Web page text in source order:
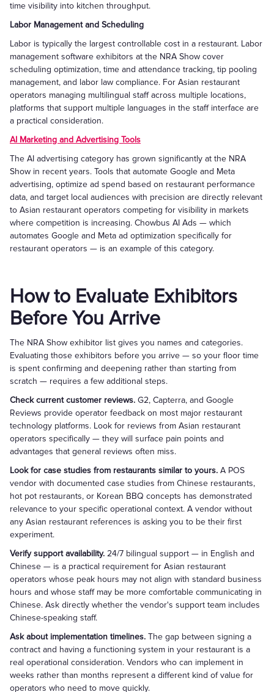
time visibility into kitchen throughput.
Labor Management and Scheduling
Labor is typically the largest controllable cost in a restaurant. Labor
management software exhibitors at the NRA Show cover
scheduling optimization, time and attendance tracking, tip pooling
management, and labor law compliance. For Asian restaurant
operators managing multilingual staff across multiple locations,
platforms that support multiple languages in the staff interface are
a practical consideration.
AI Marketing and Advertising Tools
The AI advertising category has grown significantly at the NRA
Show in recent years. Tools that automate Google and Meta
advertising, optimize ad spend based on restaurant performance
data, and target local audiences with precision are directly relevant
to Asian restaurant operators competing for visibility in markets
where competition is increasing. Chowbus AI Ads — which
automates Google and Meta ad optimization specifically for
restaurant operators — is an example of this category.
How to Evaluate Exhibitors
Before You Arrive
The NRA Show exhibitor list gives you names and categories.
Evaluating those exhibitors before you arrive — so your floor time
is spent confirming and deepening rather than starting from
scratch — requires a few additional steps.
Check current customer reviews. G2, Capterra, and Google
Reviews provide operator feedback on most major restaurant
technology platforms. Look for reviews from Asian restaurant
operators specifically — they will surface pain points and
advantages that general reviews often miss.
Look for case studies from restaurants similar to yours. A POS
vendor with documented case studies from Chinese restaurants,
hot pot restaurants, or Korean BBQ concepts has demonstrated
relevance to your specific operational context. A vendor without
any Asian restaurant references is asking you to be their first
experiment.
Verify support availability. 24/7 bilingual support — in English and
Chinese — is a practical requirement for Asian restaurant
operators whose peak hours may not align with standard business
hours and whose staff may be more comfortable communicating in
Chinese. Ask directly whether the vendor's support team includes
Chinese-speaking staff.
Ask about implementation timelines. The gap between signing a
contract and having a functioning system in your restaurant is a
real operational consideration. Vendors who can implement in
weeks rather than months represent a different kind of value for
operators who need to move quickly.